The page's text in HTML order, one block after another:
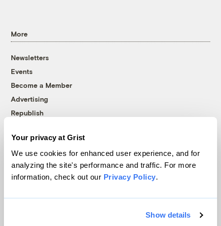
Your privacy at Grist
We use cookies for enhanced user experience, and for
analyzing the site's performance and traffic. For more
information, check out our Privacy Policy.
Show details
More
Newsletters
Events
Become a Member
Advertising
Republish
© 1999-2026 Grist Magazine, Inc. All rights reserved.
Grist is powered byWordPress VIP